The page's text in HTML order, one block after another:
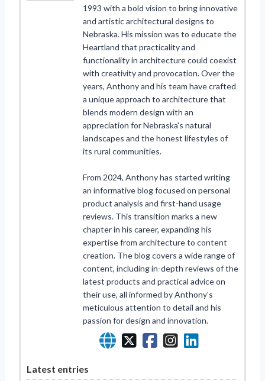
1993 with a bold vision to bring innovative
and artistic architectural designs to
Nebraska. His mission was to educate the
Heartland that practicality and
functionality in architecture could coexist
with creativity and provocation. Over the
years, Anthony and his team have crafted
a unique approach to architecture that
blends modern design with an
appreciation for Nebraska's natural
landscapes and the honest lifestyles of
its rural communities.
From 2024, Anthony has started writing
an informative blog focused on personal
product analysis and first-hand usage
reviews. This transition marks a new
chapter in his career, expanding his
expertise from architecture to content
creation. The blog covers a wide range of
content, including in-depth reviews of the
latest products and practical advice on
their use, all informed by Anthony's
meticulous attention to detail and his
passion for design and innovation.
Latest entries